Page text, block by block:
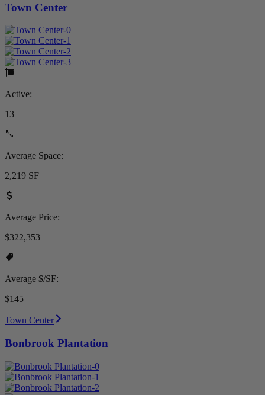
Town Center
Active:
13
Average Space:
2,219 SF
Average Price:
$322,353
Average $/SF:
$145
Town Center
Bonbrook Plantation